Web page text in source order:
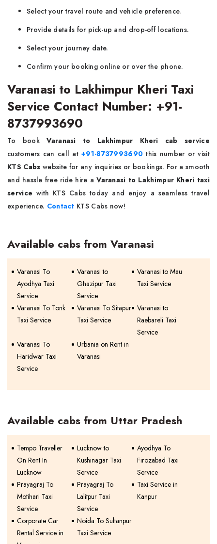
Select your travel route and vehicle preference.
Provide details for pick-up and drop-off locations.
Select your journey date.
Confirm your booking online or over the phone.
Varanasi to Lakhimpur Kheri Taxi
Service Contact Number: +91-
8737993690
To bookVaranasi to Lakhimpur Kheri cab service
customers can call at+91-8737993690 this number or visit
KTS Cabswebsite for any inquiries or bookings. For a smooth
and hassle free ride hire aVaranasi to Lakhimpur Kheri taxi
service with KTS Cabs today and enjoy a seamless travel
experience. Contact KTS Cabs now!
Available cabs from Varanasi
Varanasi To
Ayodhya Taxi
Service
Varanasi to
Ghazipur Taxi
Service
Varanasi to Mau
Taxi Service
Varanasi To Tonk
Taxi Service
Varanasi To Sitapur
Taxi Service
Varanasi to
Raebareli Taxi
Service
Varanasi To
Haridwar Taxi
Service
Urbania on Rent in
Varanasi
Available cabs from Uttar Pradesh
Tempo Traveller
On Rent In
Lucknow
Lucknow to
Kushinagar Taxi
Service
Ayodhya To
Firozabad Taxi
Service
Prayagraj To
Motihari Taxi
Service
Prayagraj To
Lalitpur Taxi
Service
Taxi Service in
Kanpur
Corporate Car
Rental Service in
Noida To Sultanpur
Taxi Service